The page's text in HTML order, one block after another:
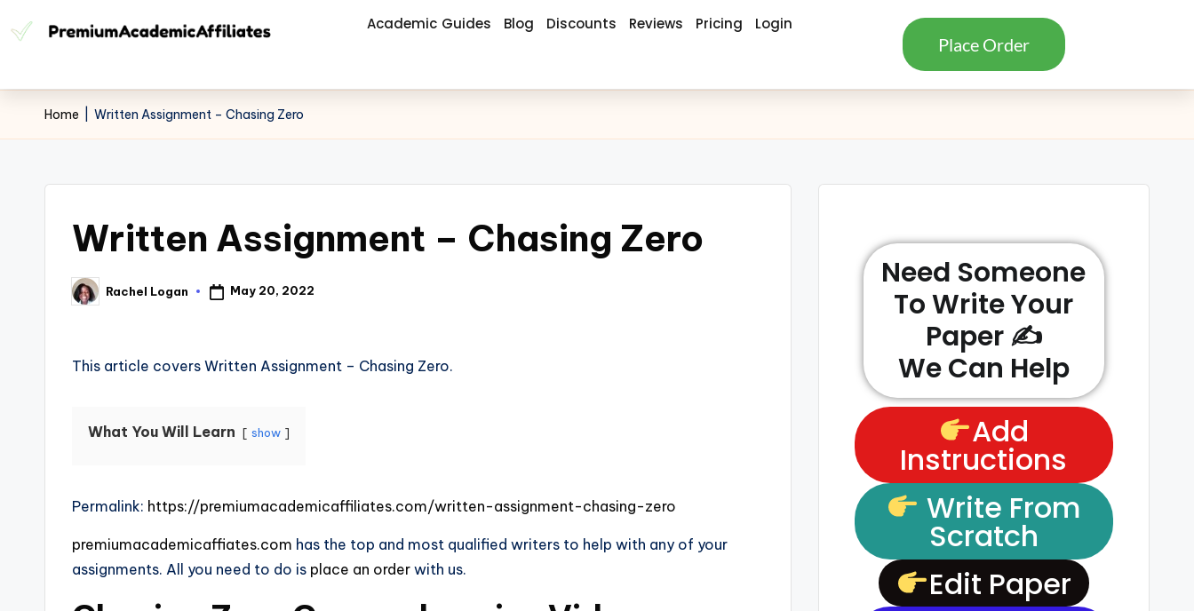
Academic Guides Blog Discounts Reviews Pricing Login
Place Order
Home Written Assignment – Chasing Zero
Written Assignment – Chasing Zero
Rachel Logan May 20, 2022
This article covers Written Assignment – Chasing Zero.
What You Will Learn show
Permalink: https://premiumacademicaffiliates.com/written-assignment-chasing-zero
premiumacademicaffiates.com has the top and most qualified writers to help with any of your
assignments. All you need to do is place an order with us.
Need Someone
To Write Your
Paper ✍️
We Can Help
Add
Instructions
Write From
Scratch
Edit Paper